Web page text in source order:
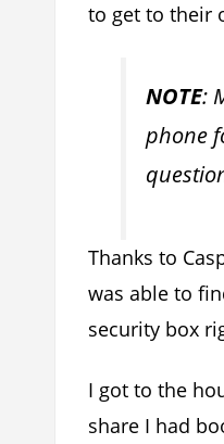
to get to their
NOTE:
phone
Thanks to
was able to
security box
I got to the
share I had